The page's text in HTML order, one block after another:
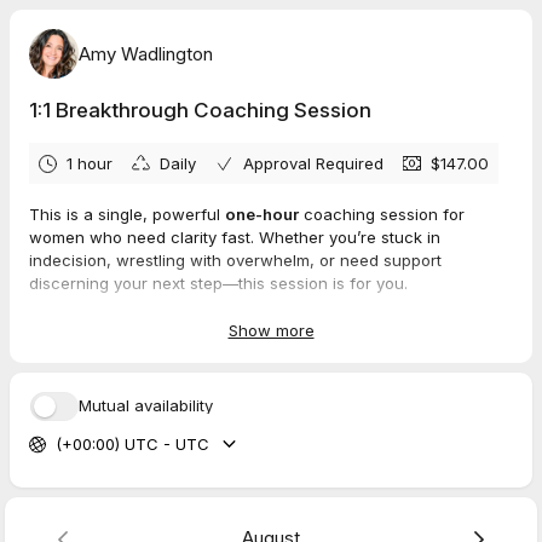
Amy Wadlington
1:1 Breakthrough Coaching Session
1 hour Daily Approval Required $147.00
This is a single, powerful one-hour coaching session for
women who need clarity fast. Whether you’re stuck in
indecision, wrestling with overwhelm, or need support
discerning your next step—this session is for you.
We’ll invite the Holy Spirit in, get to the root of what’s keeping
encouragement, and practical steps rooted in biblical truth.
(Not fluff—just breakthrough.)
To make the most of our time together, you’ll receive two
Show more
Mutual availability
(+00:00) UTC - UTC